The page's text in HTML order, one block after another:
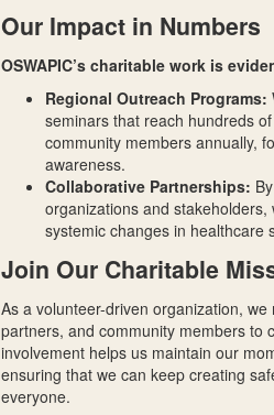
Our Impact in Numbers
OSWAPIC’s charitable work is
Regional Outreach Programs:
seminars that reach hundreds
community members annually,
awareness.
Collaborative Partnerships:
organizations and
systemic changes in healthcare
Join Our Charitable
As a volunteer-driven organization,
partners, and community members to
involvement helps us maintain our
ensuring that we can keep creating
everyone.